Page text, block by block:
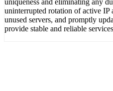
uniqueness and eliminating any
uninterrupted rotation of active IP
unused servers, and promptly
provide stable and reliable